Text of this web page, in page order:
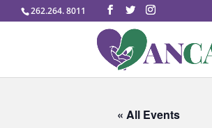
262.264. 8011
« All Events